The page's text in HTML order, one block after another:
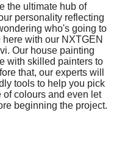
the ultimate hub of
personality reflecting
who's going to
with our NXTGEN
Our house painting
with skilled painters to
that, our experts will
tools to help you pick
of colours and even let
beginning the project.